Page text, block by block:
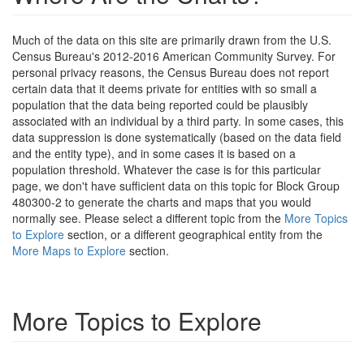
Much of the data on this site are primarily drawn from the U.S.
Census Bureau's 2012-2016 American Community Survey. For
personal privacy reasons, the Census Bureau does not report
certain data that it deems private for entities with so small a
population that the data being reported could be plausibly
associated with an individual by a third party. In some cases, this
data suppression is done systematically (based on the data field
and the entity type), and in some cases it is based on a
population threshold. Whatever the case is for this particular
page, we don't have sufficient data on this topic for Block Group
480300-2 to generate the charts and maps that you would
normally see. Please select a different topic from the More Topics
to Explore section, or a different geographical entity from the
More Maps to Explore section.
More Topics to Explore